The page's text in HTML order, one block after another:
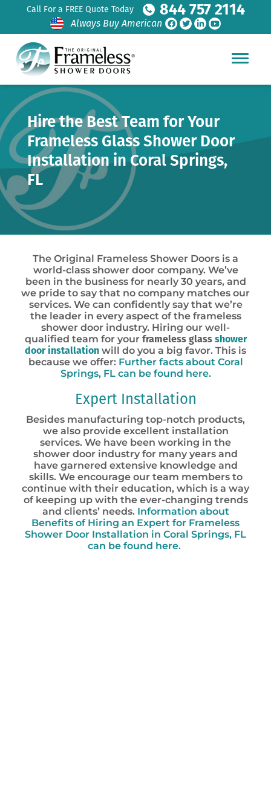
Call For a FREE Quote Today 844 757 2114
Always Buy American
Hire the Best Team for Your
Frameless Glass Shower Door
Installation in Coral Springs,
FL
The Original Frameless Shower Doors is a
world-class shower door company. We’ve
been in the business for nearly 30 years, and
we pride to say that no company matches our
services. We can confidently say that we’re
the leader in every aspect of the frameless
shower door industry. Hiring our well-
qualified team for your frameless glass shower
door installation will do you a big favor. This is
because we offer: Further facts about Coral
Springs, FL can be found here.
Expert Installation
Besides manufacturing top-notch products,
we also provide excellent installation
services. We have been working in the
shower door industry for many years and
have garnered extensive knowledge and
skills. We encourage our team members to
continue with their education, which is a way
of keeping up with the ever-changing trends
and clients’ needs. Information about
Benefits of Hiring an Expert for Frameless
Shower Door Installation in Coral Springs, FL
can be found here.